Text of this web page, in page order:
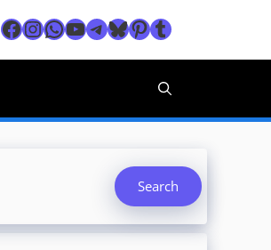
Facebook
Instagram
WhatsApp
YouTube
Telegram
Bluesky
Pinterest
Tumblr
Search